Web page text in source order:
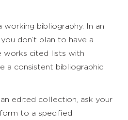
working bibliography. In an
don’t plan to have a
works cited lists with
a consistent bibliographic
an edited collection, ask your
to a specified